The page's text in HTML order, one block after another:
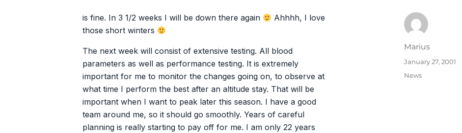
is fine. In 3 1/2 weeks I will be down there again
Ahhhh, I love
those short winters
The next week will consist of extensive testing. All blood
parameters as well as performance testing. It is extremely
important for me to monitor the changes going on, to observe at
what time I perform the best after an altitude stay. That will be
important when I want to peak later this season. I have a good
team around me, so it should go smoothly. Years of careful
planning is really starting to pay off for me. I am only 22 years
Author
Marius
Posted
January 27, 2001
Categories
News